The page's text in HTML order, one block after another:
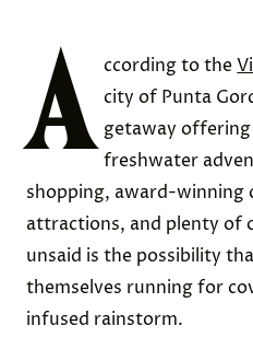
A ccording to the
city of Punta
getaway
freshwater
shopping, award-winning
attractions, and plenty of
unsaid is the possibility
themselves running for
infused rainstorm.